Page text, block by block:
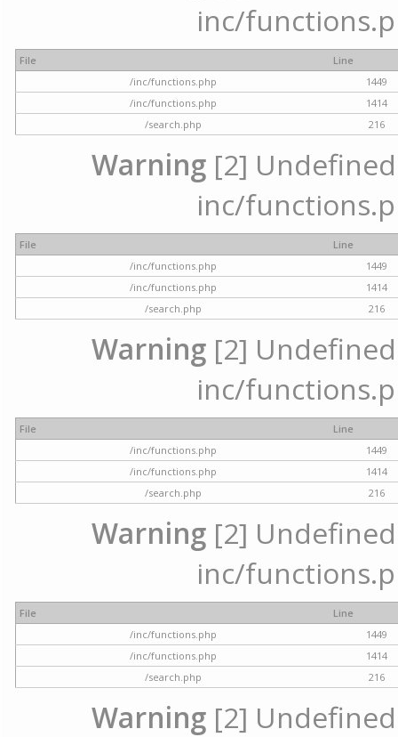
inc/
File
Line
/inc/functions.php
1449
/inc/functions.php
1414
/search.php
216
Warning [2]
inc/
File
Line
/inc/functions.php
1449
/inc/functions.php
1414
/search.php
216
Warning [2]
inc/
File
Line
/inc/functions.php
1449
/inc/functions.php
1414
/search.php
216
Warning [2]
inc/
File
Line
/inc/functions.php
1449
/inc/functions.php
1414
/search.php
216
Warning [2]